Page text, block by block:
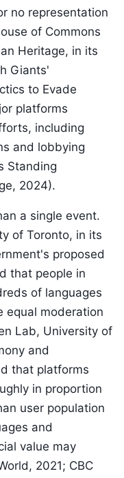
no representation
of Commons
Heritage, in its
Giants'
to Evade
platforms
including
and lobbying
Standing
2024).
a single event.
of Toronto, in its
proposed
that people in
of languages
equal moderation
Lab, University of
and
that platforms
in proportion
user population
and
value may
2021; CBC